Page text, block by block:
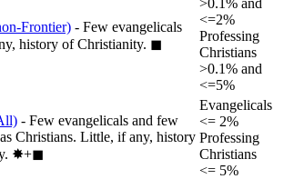
Frontier) - Few evangelicals
history of Christianity. ◼︎
<=2%
Professing
Christians
>0.1% and
<=5%
- Few evangelicals and few
Christians. Little, if any, history
✸︎+◼︎
Evangelicals
<= 2%
Professing
Christians
<= 5%